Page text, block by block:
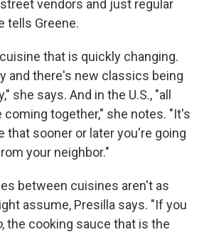
vendors and just regular
tells Greene.
that is quickly changing.
and there's new classics being
she says. And in the U.S., "all
coming together," she notes. "It's
that sooner or later you're going
your neighbor."
between cuisines aren't as
assume, Presilla says. "If you
, the cooking sauce that is the